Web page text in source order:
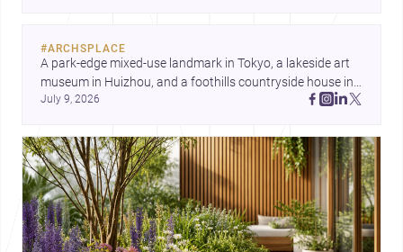
#ARCHSPLACE
A park-edge mixed-use landmark in Tokyo, a lakeside art
museum in Huizhou, and a foothills countryside house in
Cayambe show architecture shaping place, culture, and
July 9, 2026